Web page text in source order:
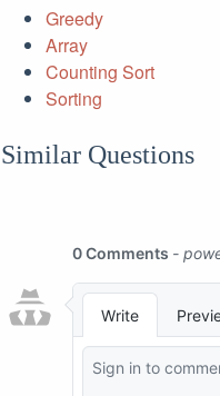
Greedy
Array
Counting Sort
Sorting
Similar Questions